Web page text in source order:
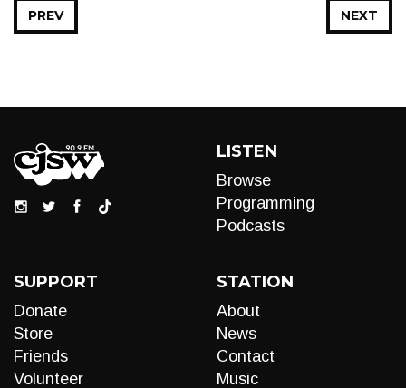
NEXT
PREV
LISTEN
Browse
Programming
Podcasts
SUPPORT
Donate
Store
Friends
Volunteer
STATION
About
News
Contact
Music